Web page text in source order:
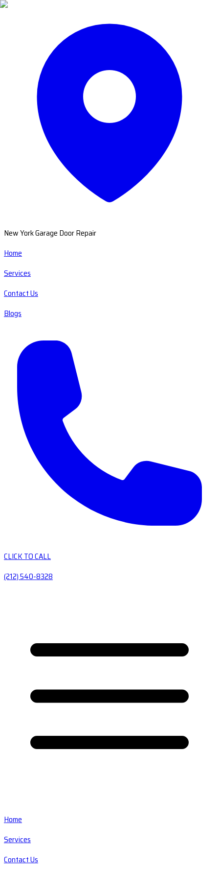
New York Garage Door Repair
Home
Services
Contact Us
Blogs
CLICK TO CALL
(212) 540-8328
Home
Services
Contact Us